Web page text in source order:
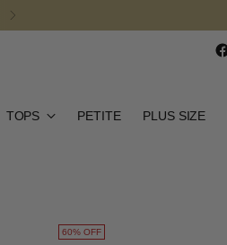
TOPS PETITE PLUS SIZE
60% OFF